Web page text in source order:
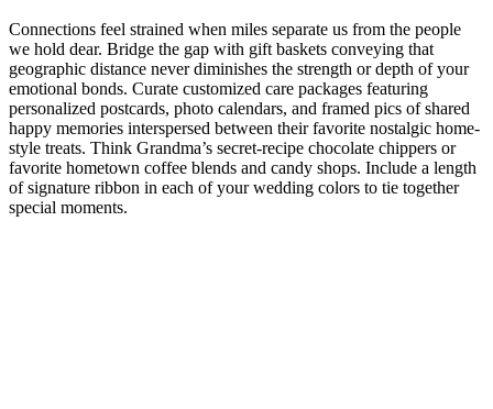
Connections feel strained when miles separate us from the people
we hold dear. Bridge the gap with gift baskets conveying that
geographic distance never diminishes the strength or depth of your
emotional bonds. Curate customized care packages featuring
personalized postcards, photo calendars, and framed pics of shared
happy memories interspersed between their favorite nostalgic home-
style treats. Think Grandma’s secret-recipe chocolate chippers or
favorite hometown coffee blends and candy shops. Include a length
of signature ribbon in each of your wedding colors to tie together
special moments.